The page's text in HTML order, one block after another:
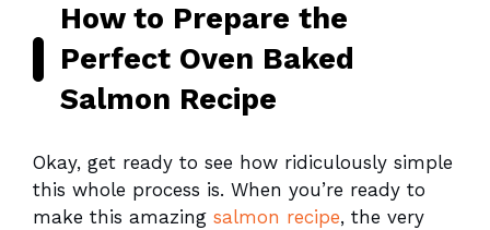
How to Prepare the
Perfect Oven Baked
Salmon Recipe
Okay, get ready to see how ridiculously simple
this whole process is. When you’re ready to
make this amazing salmon recipe, the very